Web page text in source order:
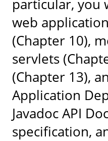
particular, you
web
(Chapter 10),
servlets
(Chapter 13),
Application
Javadoc API
specification,